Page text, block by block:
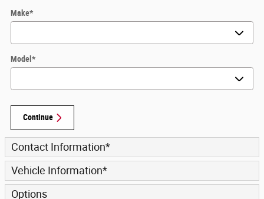
Make*
Model *
Continue
Contact Information*
Vehicle Information*
Options